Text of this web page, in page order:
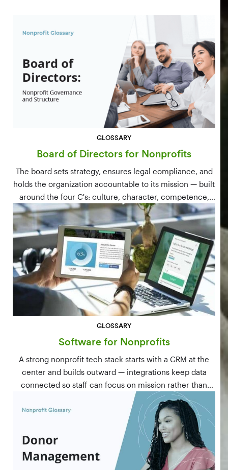
GLOSSARY
Board of Directors for Nonprofits
The board sets strategy, ensures legal compliance, and
holds the organization accountable to its mission — built
around the four C's: culture, character, competence,
and connections.
GLOSSARY
Software for Nonprofits
A strong nonprofit tech stack starts with a CRM at the
center and builds outward — integrations keep data
connected so staff can focus on mission rather than
manual data entry.